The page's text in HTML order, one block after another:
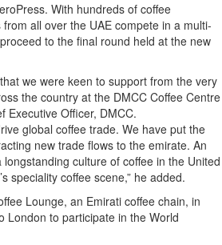
With hundreds of coffee
all over the UAE compete in a multi-
to the final round held at the new
we were keen to support from the very
the country at the DMCC Coffee Centre
Executive Officer, DMCC.
global coffee trade. We have put the
new trade flows to the emirate. An
culture of coffee in the United
speciality coffee scene,” he added.
Lounge, an Emirati coffee chain, in
London to participate in the World